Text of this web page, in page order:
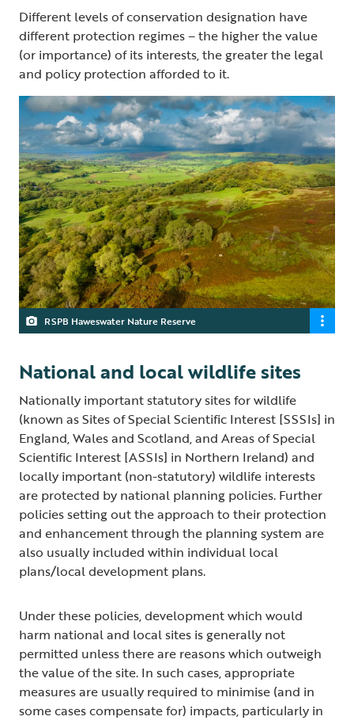
Different levels of conservation designation have
different protection regimes – the higher the value
(or importance) of its interests, the greater the legal
and policy protection afforded to it.
RSPB Haweswater Nature Reserve
National and local wildlife sites
Nationally important statutory sites for wildlife
(known as Sites of Special Scientific Interest [SSSIs] in
England, Wales and Scotland, and Areas of Special
Scientific Interest [ASSIs] in Northern Ireland) and
locally important (non-statutory) wildlife interests
are protected by national planning policies. Further
policies setting out the approach to their protection
and enhancement through the planning system are
also usually included within individual local
plans/local development plans.
Under these policies, development which would
harm national and local sites is generally not
permitted unless there are reasons which outweigh
the value of the site. In such cases, appropriate
measures are usually required to minimise (and in
some cases compensate for) impacts, particularly in